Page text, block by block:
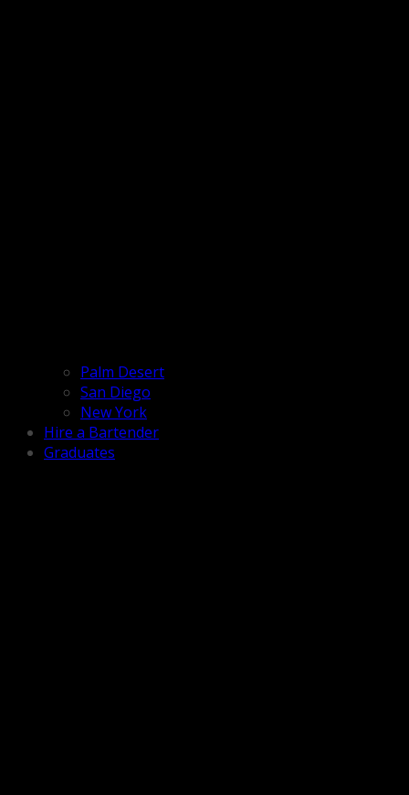
Palm Desert
San Diego
New York
Hire a Bartender
Graduates